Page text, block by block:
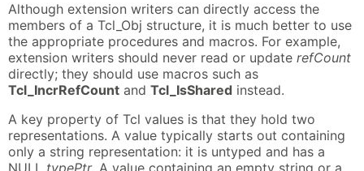
Although extension writers can directly access the
members of a Tcl_Obj structure, it is much better to use
the appropriate procedures and macros. For example,
extension writers should never read or update refCount
directly; they should use macros such as
Tcl_IncrRefCount and Tcl_IsShared instead.
A key property of Tcl values is that they hold two
representations. A value typically starts out containing
only a string representation: it is untyped and has a